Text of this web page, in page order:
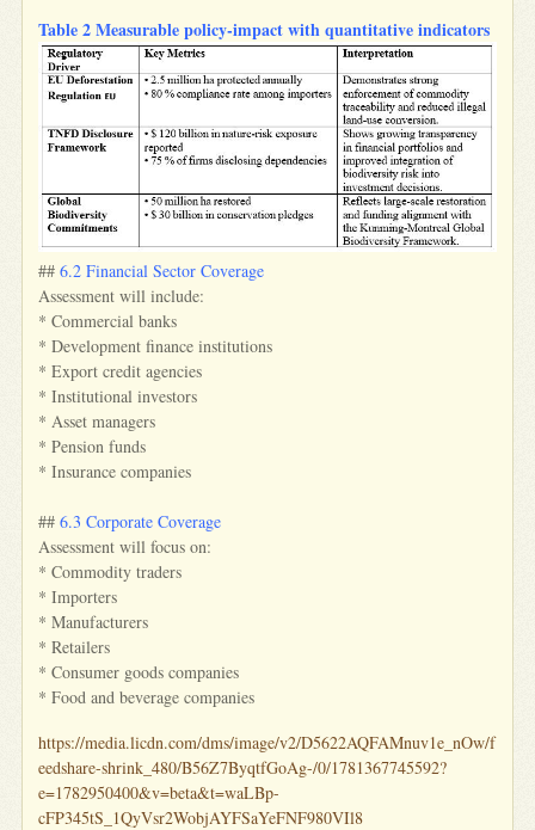
Table 2 Measurable policy‑impact with quantitative indicators
##6.2 Financial Sector Coverage
Assessment will include:
* Commercial banks
* Development finance institutions
* Export credit agencies
* Institutional investors
* Asset managers
* Pension funds
* Insurance companies
##6.3 Corporate Coverage
Assessment will focus on:
* Commodity traders
* Importers
* Manufacturers
* Retailers
* Consumer goods companies
* Food and beverage companies
https://media.licdn.com/dms/image/v2/D5622AQFAMnuv1e_nOw/f
eedshare-shrink_480/B56Z7ByqtfGoAg-/0/1781367745592?
e=1782950400&v=beta&t=waLBp-
cFP345tS_1QyVsr2WobjAYFSaYeFNF980VIl8